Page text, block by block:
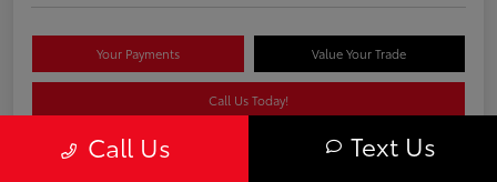
Your Payments Value Your Trade
Call Us Today!
Call Us Text Us